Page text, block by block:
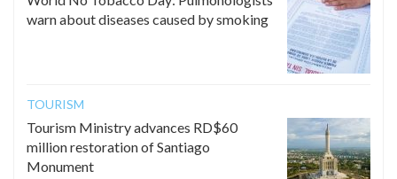
warn about diseases caused by smoking
TOURISM
Tourism Ministry advances RD$60
million restoration of Santiago
Monument